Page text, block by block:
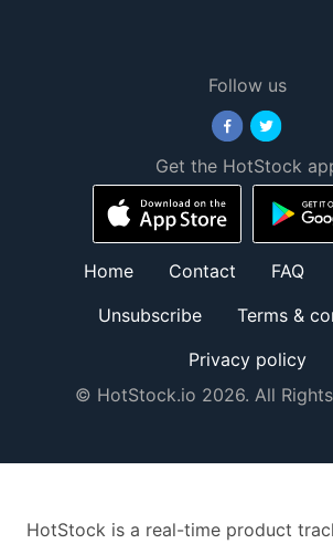
Follow us
Get the HotStock
Home Contact FAQ
Unsubscribe
Terms &
Privacy policy
© HotStock.io 2026. All Rights
HotStock is a real-time product